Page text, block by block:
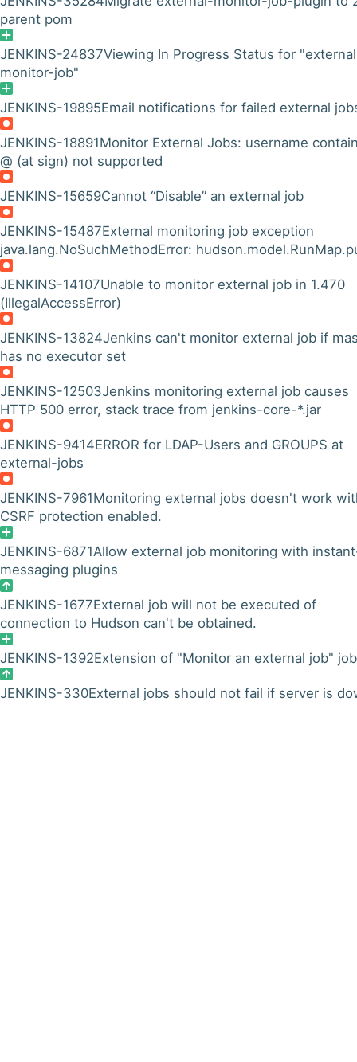
parent pom
JENKINS-24837Viewing In Progress Status for
monitor-job"
JENKINS-19895Email notifications for failed external
JENKINS-18891Monitor External Jobs: username
@ (at sign) not supported
JENKINS-15659Cannot “Disable” an external job
JENKINS-15487External monitoring job exception
java.lang.NoSuchMethodError:
JENKINS-14107Unable to monitor external job in 1.470
(IllegalAccessError)
JENKINS-13824Jenkins can't monitor external job if
has no executor set
JENKINS-12503Jenkins monitoring external job causes
HTTP 500 error, stack trace from jenkins-core-*.jar
JENKINS-9414ERROR for LDAP-Users and GROUPS at
external-jobs
JENKINS-7961Monitoring external jobs doesn't work
CSRF protection enabled.
JENKINS-6871Allow external job monitoring with
messaging plugins
JENKINS-1677External job will not be executed of
connection to Hudson can't be obtained.
JENKINS-1392Extension of "Monitor an external job"
JENKINS-330External jobs should not fail if server is